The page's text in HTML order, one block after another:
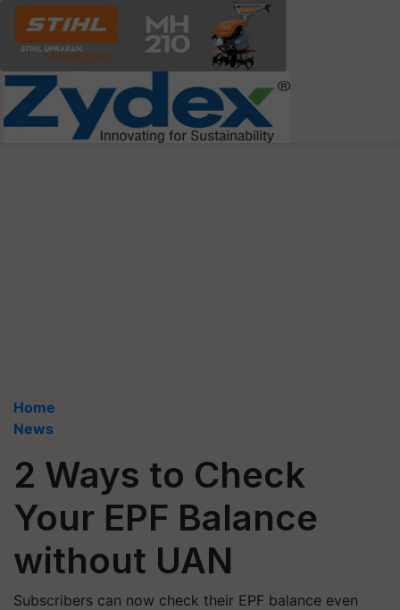
Home
News
2 Ways to Check
Your EPF Balance
without UAN
Subscribers can now check their EPF balance even